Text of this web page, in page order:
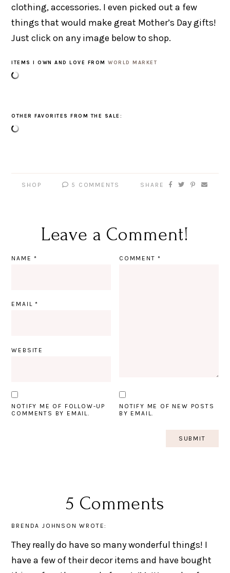
clothing, accessories. I even picked out a few
things that would make great Mother’s Day gifts!
Just click on any image below to shop.
ITEMS I OWN AND LOVE FROMWORLD MARKET
OTHER FAVORITES FROM THE SALE:
SHOP 5 COMMENTS SHARE
Leave a Comment!
COMMENT*
NAME*
EMAIL*
WEBSITE
NOTIFY ME OF FOLLOW-UP
COMMENTS BY EMAIL.
NOTIFY ME OF NEW POSTS
BY EMAIL.
5 Comments
BRENDA JOHNSON WROTE:
They really do have so many wonderful things! I
have a few of their decor items and have bought